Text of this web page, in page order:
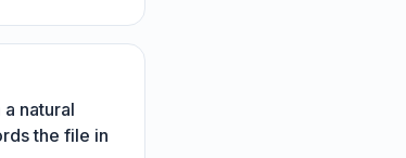
natural
the file in